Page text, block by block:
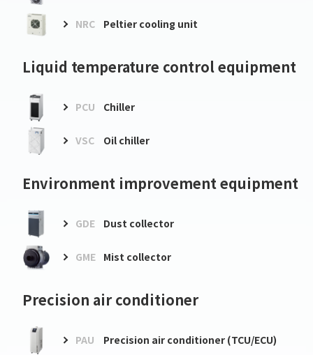
NRC Peltier cooling unit
Liquid temperature control equipment
PCU Chiller
VSC Oil chiller
Environment improvement equipment
GDE Dust collector
GME Mist collector
Precision air conditioner
PAU Precision air conditioner (TCU/ECU)